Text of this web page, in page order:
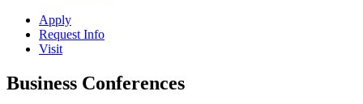
Apply
Request Info
Visit
Business Conferences